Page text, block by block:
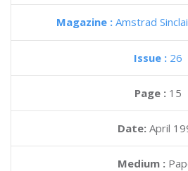
Magazine : Amstrad
Issue : 26
Page : 15
Date: April
Medium :